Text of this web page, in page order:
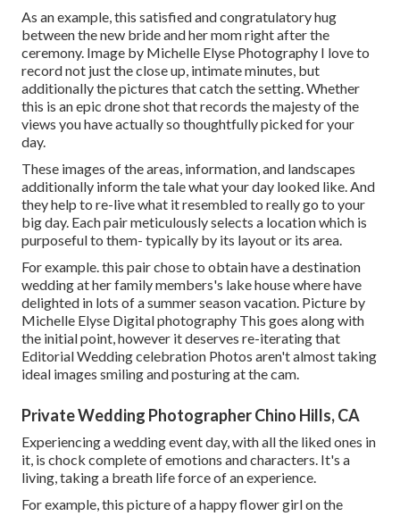
As an example, this satisfied and congratulatory hug
between the new bride and her mom right after the
ceremony. Image by Michelle Elyse Photography I love to
record not just the close up, intimate minutes, but
additionally the pictures that catch the setting. Whether
this is an epic drone shot that records the majesty of the
views you have actually so thoughtfully picked for your
day.
These images of the areas, information, and landscapes
additionally inform the tale what your day looked like. And
they help to re-live what it resembled to really go to your
big day. Each pair meticulously selects a location which is
purposeful to them- typically by its layout or its area.
For example. this pair chose to obtain have a destination
wedding at her family members's lake house where have
delighted in lots of a summer season vacation. Picture by
Michelle Elyse Digital photography This goes along with
the initial point, however it deserves re-iterating that
Editorial Wedding celebration Photos aren't almost taking
ideal images smiling and posturing at the cam.
Private Wedding Photographer Chino Hills, CA
Experiencing a wedding event day, with all the liked ones in
it, is chock complete of emotions and characters. It's a
living, taking a breath life force of an experience.
For example, this picture of a happy flower girl on the